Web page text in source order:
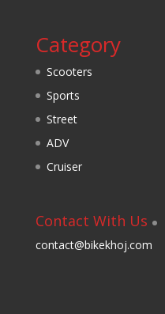
Category
Scooters
Sports
Street
ADV
Cruiser
Contact With Us
contact@bikekhoj.com